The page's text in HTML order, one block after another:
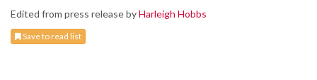
Edited from press release byHarleigh Hobbs
Save to read list